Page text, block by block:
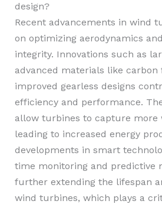
design?
Recent advancements in wind
on optimizing aerodynamics
integrity. Innovations such as
advanced materials like carbon
improved gearless designs
efficiency and performance.
allow turbines to capture more
leading to increased energy
developments in smart
time monitoring and predictive
further extending the lifespan
wind turbines, which plays a